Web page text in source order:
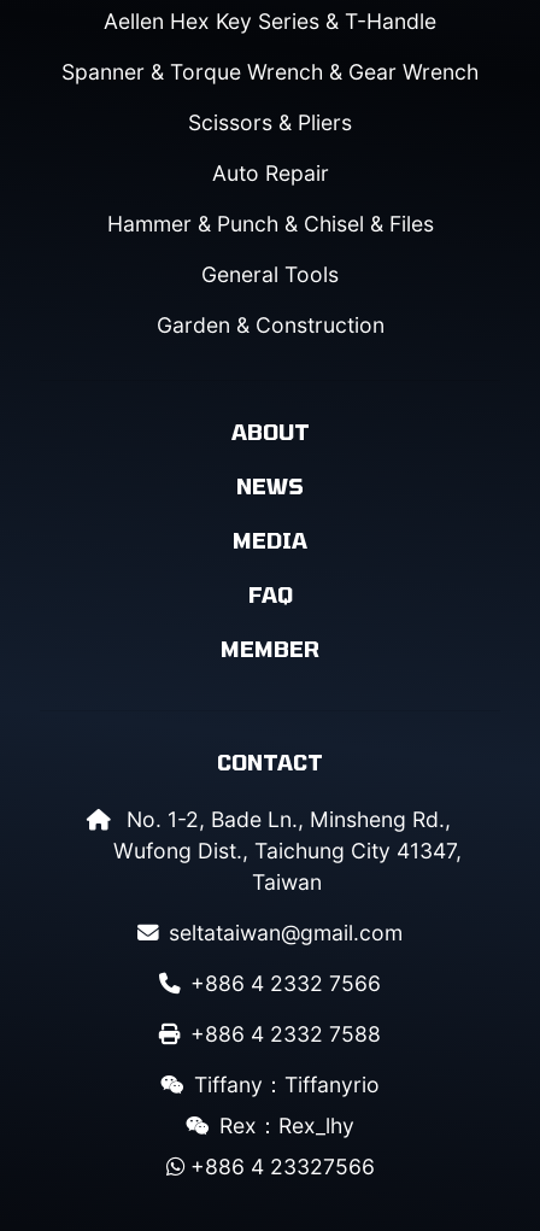
Aellen Hex Key Series & T-Handle
Spanner & Torque Wrench & Gear Wrench
Scissors & Pliers
Auto Repair
Hammer & Punch & Chisel & Files
General Tools
Garden & Construction
ABOUT
NEWS
MEDIA
FAQ
MEMBER
CONTACT
No. 1-2, Bade Ln., Minsheng Rd.,
Wufong Dist., Taichung City 41347,
Taiwan
seltataiwan@gmail.com
+886 4 2332 7566
+886 4 2332 7588
Tiffany：Tiffanyrio
Rex：Rex_lhy
+886 4 23327566